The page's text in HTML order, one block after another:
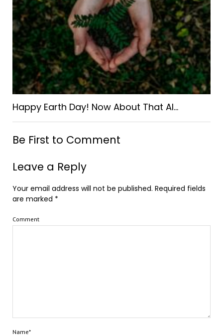
Happy Earth Day! Now About That AI…
Be First to Comment
Leave a Reply
Your email address will not be published. Required fields
are marked *
Comment
Name*